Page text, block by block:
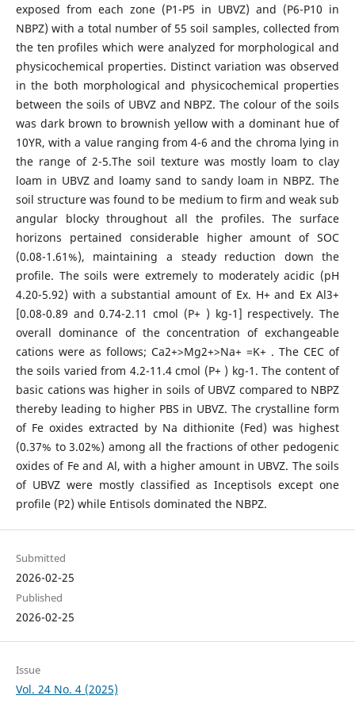
exposed from each zone (P1-P5 in UBVZ) and (P6-P10 in
NBPZ) with a total number of 55 soil samples, collected from
the ten profiles which were analyzed for morphological and
physicochemical properties. Distinct variation was observed
in the both morphological and physicochemical properties
between the soils of UBVZ and NBPZ. The colour of the soils
was dark brown to brownish yellow with a dominant hue of
10YR, with a value ranging from 4-6 and the chroma lying in
the range of 2-5.The soil texture was mostly loam to clay
loam in UBVZ and loamy sand to sandy loam in NBPZ. The
soil structure was found to be medium to firm and weak sub
angular blocky throughout all the profiles. The surface
horizons pertained considerable higher amount of SOC
(0.08-1.61%), maintaining a steady reduction down the
profile. The soils were extremely to moderately acidic (pH
4.20-5.92) with a substantial amount of Ex. H+ and Ex Al3+
[0.08-0.89 and 0.74-2.11 cmol (P+ ) kg-1] respectively. The
overall dominance of the concentration of exchangeable
cations were as follows; Ca2+>Mg2+>Na+ =K+ . The CEC of
the soils varied from 4.2-11.4 cmol (P+ ) kg-1. The content of
basic cations was higher in soils of UBVZ compared to NBPZ
thereby leading to higher PBS in UBVZ. The crystalline form
of Fe oxides extracted by Na dithionite (Fed) was highest
(0.37% to 3.02%) among all the fractions of other pedogenic
oxides of Fe and Al, with a higher amount in UBVZ. The soils
of UBVZ were mostly classified as Inceptisols except one
profile (P2) while Entisols dominated the NBPZ.
Submitted
2026-02-25
Published
2026-02-25
Issue
Vol. 24 No. 4 (2025)